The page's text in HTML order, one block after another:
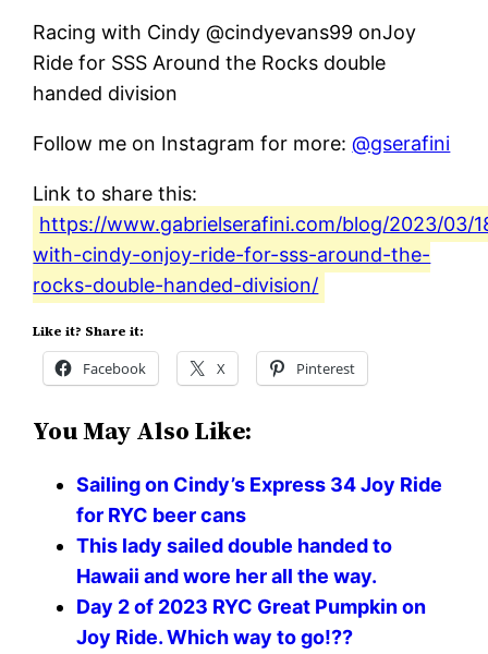
Racing with Cindy @cindyevans99 onJoy
Ride for SSS Around the Rocks double
handed division
Follow me on Instagram for more:@gserafini
Link to share this:
https://www.gabrielserafini.com/blog/2023/03/
with-cindy-onjoy-ride-for-sss-around-the-
rocks-double-handed-division/
Like it? Share it:
Facebook X Pinterest
You May Also Like:
Sailing on Cindy’s Express 34 Joy Ride
for RYC beer cans
This lady sailed double handed to
Hawaii and wore her all the way.
Day 2 of 2023 RYC Great Pumpkin on
Joy Ride. Which way to go!??